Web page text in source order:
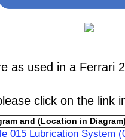
as used in a Ferrari
click on the link
and (Location in Diagram)
015 Lubrication System